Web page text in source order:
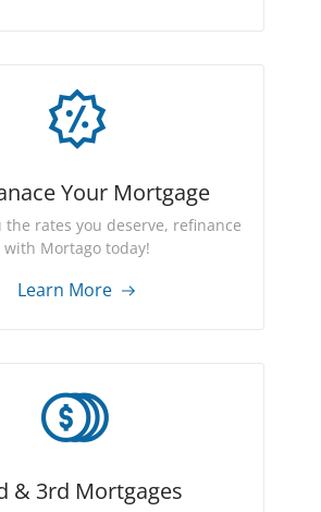
Your Mortgage
the rates you deserve, refinance
with Mortago today!
Learn More
& 3rd Mortgages